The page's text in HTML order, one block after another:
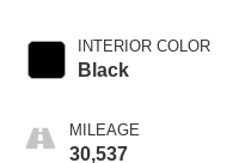
INTERIOR COLOR
Black
MILEAGE
30,537